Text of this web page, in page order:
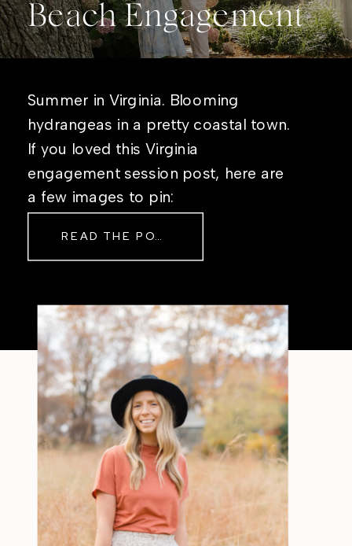
Beach Engagement
Summer in Virginia. Blooming
hydrangeas in a pretty coastal town.
If you loved this Virginia
engagement session post, here are
a few images to pin:
READ THE POST